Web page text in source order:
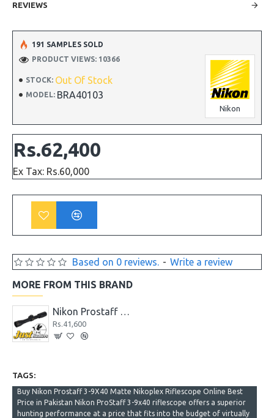
REVIEWS
STOCK: Out Of Stock
MODEL: BRA40103
Nikon
191 SAMPLES SOLD
PRODUCT VIEWS: 10366
Based on 0 reviews. - Write a review
Rs.62,400
Ex Tax: Rs.60,000
MORE FROM THIS BRAND
Nikon Prostaff 4X32 Rimfire Classic Matte Nikoplex Riflescope
Rs.41,600
TAGS:
Buy Nikon Prostaff 3-9X40 Matte Nikoplex Riflescope Online Best
Price in Pakistan Nikon ProStaff 3-9x40 riflescope offers a superior
hunting performance at a price that fits into the budget of virtually